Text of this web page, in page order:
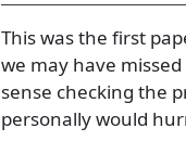
This was the first
we may have
sense checking the
personally would